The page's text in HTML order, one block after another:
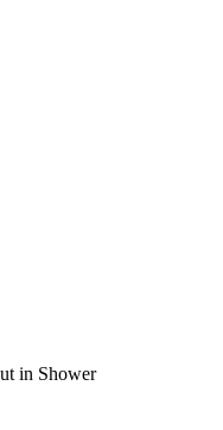
in Shower